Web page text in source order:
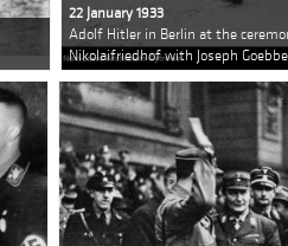
22 January 1933
Adolf Hitler in Berlin at the
Nikolaifriedhof with Joseph